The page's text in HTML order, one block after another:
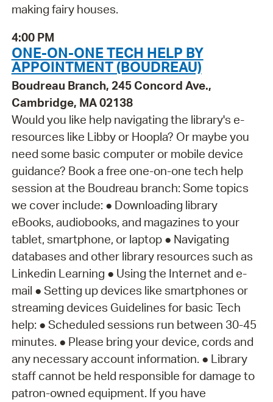
making fairy houses.
4:00 PM
ONE-ON-ONE TECH HELP BY
APPOINTMENT (BOUDREAU)
Boudreau Branch, 245 Concord Ave.,
Cambridge, MA 02138
Would you like help navigating the library's e-
resources like Libby or Hoopla? Or maybe you
need some basic computer or mobile device
guidance? Book a free one-on-one tech help
session at the Boudreau branch: Some topics
we cover include: ● Downloading library
eBooks, audiobooks, and magazines to your
tablet, smartphone, or laptop ● Navigating
databases and other library resources such as
Linkedin Learning ● Using the Internet and e-
mail ● Setting up devices like smartphones or
streaming devices Guidelines for basic Tech
help: ● Scheduled sessions run between 30-45
minutes. ● Please bring your device, cords and
any necessary account information. ● Library
staff cannot be held responsible for damage to
patron-owned equipment. If you have